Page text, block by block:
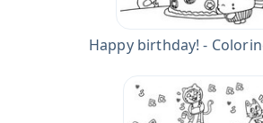
Happy birthday! -